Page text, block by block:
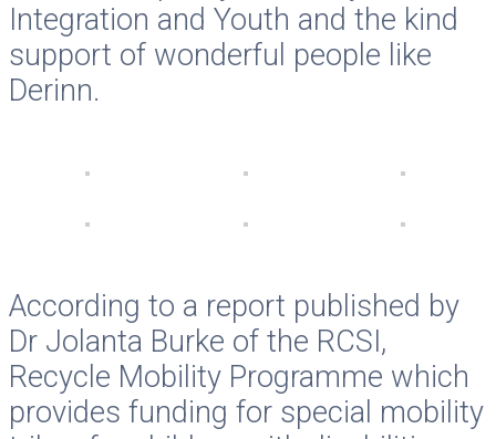
Integration and Youth and the kind
support of wonderful people like
Derinn.
According to a report published by
Dr Jolanta Burke of the RCSI,
Recycle Mobility Programme which
provides funding for special mobility